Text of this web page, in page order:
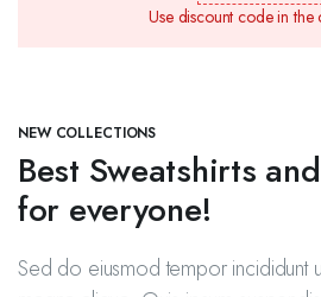
Use discount code in the
NEW COLLECTIONS
Best Sweatshirts
for everyone!
Sed do eiusmod tempor incididunt